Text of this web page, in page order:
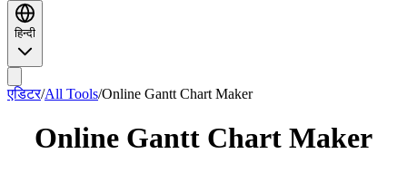
हिन्दी
एडिटर/All Tools/Online Gantt Chart Maker
Online Gantt Chart Maker